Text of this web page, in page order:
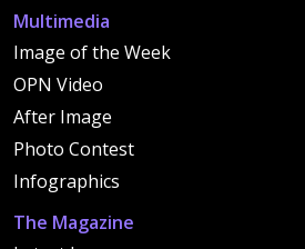
Multimedia
Image of the Week
OPN Video
After Image
Photo Contest
Infographics
The Magazine